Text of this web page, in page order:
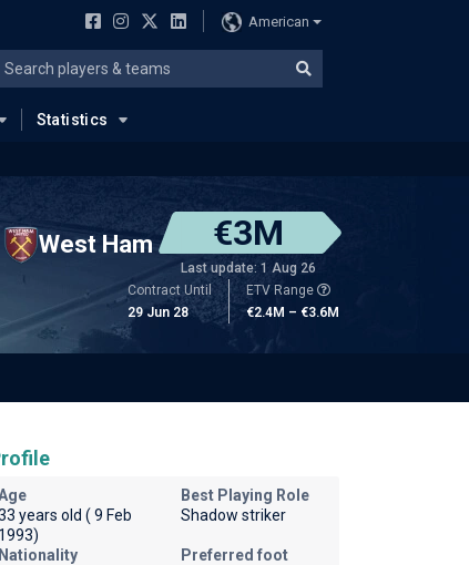
American
Statistics
West Ham €3M
Last update: 1 Aug 26
Contract Until
29 Jun 28
ETV Range
€2.4M – €3.6M
years old ( 9 Feb
1993)
Best Playing Role
Shadow striker
Nationality
Preferred foot